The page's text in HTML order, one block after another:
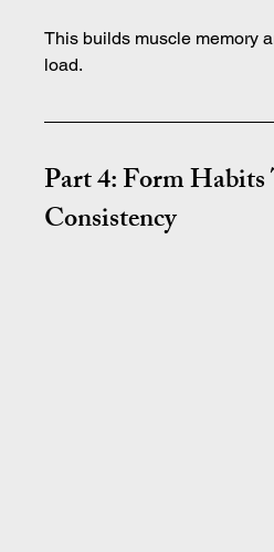
This builds muscle memory
load.
Part 4: Form
Consistency